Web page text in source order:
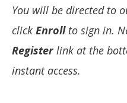
You will be directed to
click Enrollto sign in.
Register link at the
instant access.